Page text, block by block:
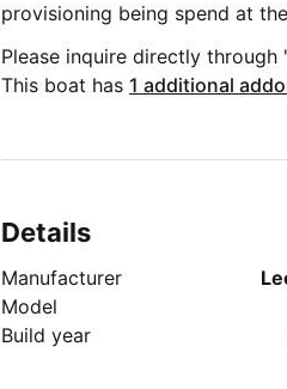
provisioning being spend at
Please inquire directly through
This boat has 1 additional
Details
Manufacturer
Model
Build year